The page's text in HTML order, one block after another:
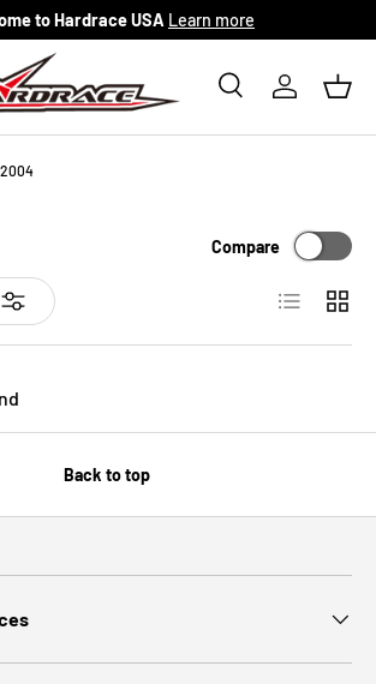
to Hardrace USA Learn more
SearchLog in
Compare
List Grid
Back to top